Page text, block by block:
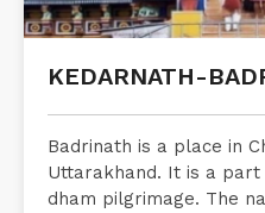
KEDARNATH-
Badrinath is a place in
Uttarakhand. It is a part
dham pilgrimage. The